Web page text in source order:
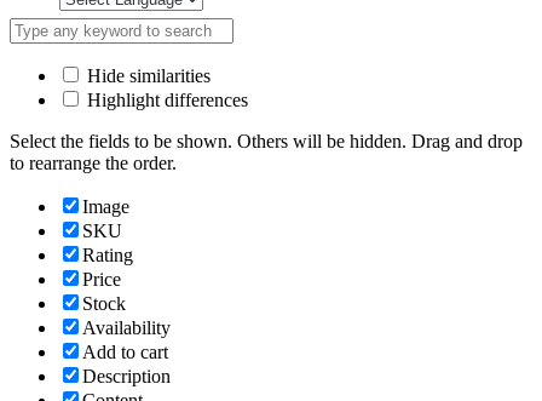
Hide similarities
Highlight differences
Select the fields to be shown. Others will be hidden. Drag and drop
to rearrange the order.
Image
SKU
Rating
Price
Stock
Availability
Add to cart
Description